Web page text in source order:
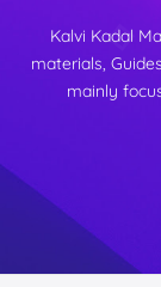
Kalvi Kadal
materials,
mainly